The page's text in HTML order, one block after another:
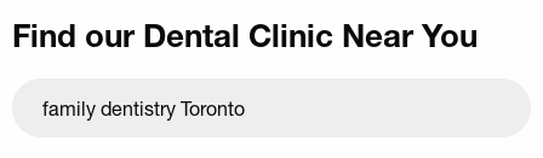
Find our Dental Clinic Near You
family dentistry Toronto